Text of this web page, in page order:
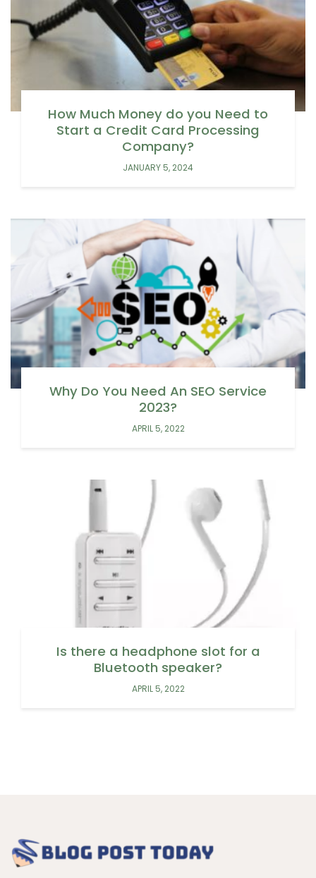
How Much Money do you Need to
Start a Credit Card Processing
Company?
JANUARY 5, 2024
Why Do You Need An SEO Service
2023?
APRIL 5, 2022
Is there a headphone slot for a
Bluetooth speaker?
APRIL 5, 2022